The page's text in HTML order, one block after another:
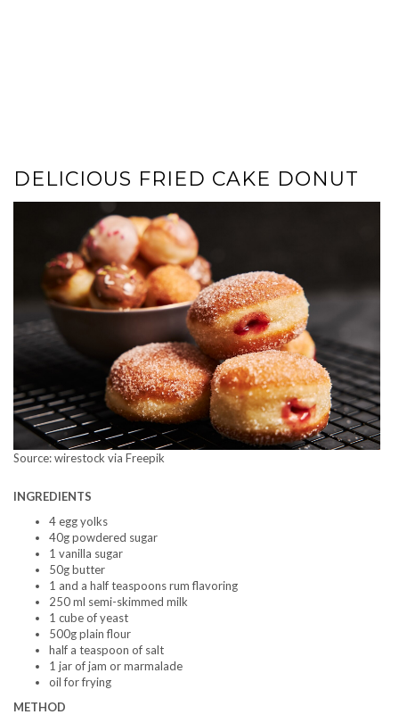
DELICIOUS FRIED CAKE DONUT
Source: wirestock via Freepik
INGREDIENTS
4 egg yolks
40g powdered sugar
1 vanilla sugar
50g butter
1 and a half teaspoons rum flavoring
250 ml semi-skimmed milk
1 cube of yeast
500g plain flour
half a teaspoon of salt
1 jar of jam or marmalade
oil for frying
METHOD